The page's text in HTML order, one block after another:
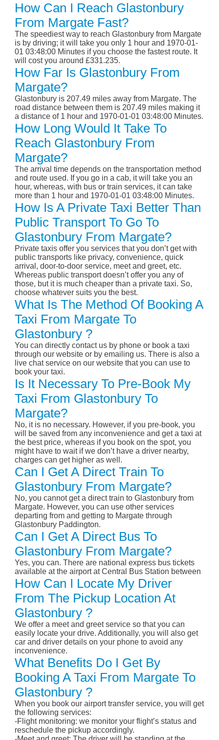
How Can I Reach Glastonbury
From Margate Fast?
The speediest way to reach Glastonbury from Margate
is by driving; it will take you only 1 hour and 1970-01-
01 03:48:00 Minutes if you choose the fastest route. It
will cost you around £331.235.
How Far Is Glastonbury From
Margate?
Glastonbury is 207.49 miles away from Margate. The
road distance between them is 207.49 miles making it
a distance of 1 hour and 1970-01-01 03:48:00 Minutes.
How Long Would It Take To
Reach Glastonbury From
Margate?
The arrival time depends on the transportation method
and route used. If you go in a cab, it will take you an
hour, whereas, with bus or train services, it can take
more than 1 hour and 1970-01-01 03:48:00 Minutes.
How Is A Private Taxi Better Than
Public Transport To Go To
Glastonbury From Margate?
Private taxis offer you services that you don’t get with
public transports like privacy, convenience, quick
arrival, door-to-door service, meet and greet, etc.
Whereas public transport doesn’t offer you any of
those, but it is much cheaper than a private taxi. So,
choose whatever suits you the best.
What Is The Method Of Booking A
Taxi From Margate To
Glastonbury ?
You can directly contact us by phone or book a taxi
through our website or by emailing us. There is also a
live chat service on our website that you can use to
book your taxi.
Is It Necessary To Pre-Book My
Taxi From Glastonbury To
Margate?
No, it is no necessary. However, if you pre-book, you
will be saved from any inconvenience and get a taxi at
the best price, whereas if you book on the spot, you
might have to wait if we don’t have a driver nearby,
charges can get higher as well.
Can I Get A Direct Train To
Glastonbury From Margate?
No, you cannot get a direct train to Glastonbury from
Margate. However, you can use other services
departing from and getting to Margate through
Glastonbury Paddington.
Can I Get A Direct Bus To
Glastonbury From Margate?
Yes, you can. There are national express bus tickets
available at the airport at Central Bus Station between
How Can I Locate My Driver
From The Pickup Location At
Glastonbury ?
We offer a meet and greet service so that you can
easily locate your drive. Additionally, you will also get
car and driver details on your phone to avoid any
inconvenience.
What Benefits Do I Get By
Booking A Taxi From Margate To
Glastonbury ?
When you book our airport transfer service, you will get
the following services:
-Flight monitoring: we monitor your flight’s status and
reschedule the pickup accordingly.